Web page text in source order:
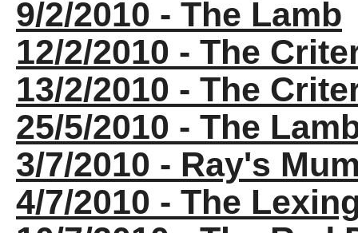
9/2/2010 - The Lamb
12/2/2010 - The
13/2/2010 - The
25/5/2010 - The
3/7/2010 - Ray's
4/7/2010 - The